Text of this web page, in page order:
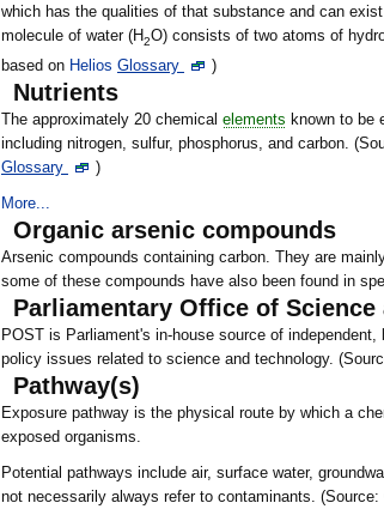
which has the qualities of that substance and can
molecule of water (H2O) consists of two atoms of
based on Helios Glossary )
Nutrients
The approximately 20 chemical elements known to be
including nitrogen, sulfur, phosphorus, and carbon.
Glossary
)
More...
Organic arsenic compounds
Arsenic compounds containing carbon. They are
some of these compounds have also been found in
Parliamentary Office of Science
POST is Parliament's in-house source of
policy issues related to science and technology.
Pathway(s)
Exposure pathway is the physical route by which a
exposed organisms.
Potential pathways include air, surface water,
not necessarily always refer to contaminants. (Source: